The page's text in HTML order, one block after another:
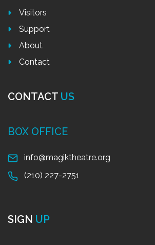
Visitors
Support
About
Contact
CONTACT US
BOX OFFICE
info@magiktheatre.org
(210) 227-2751
SIGN UP